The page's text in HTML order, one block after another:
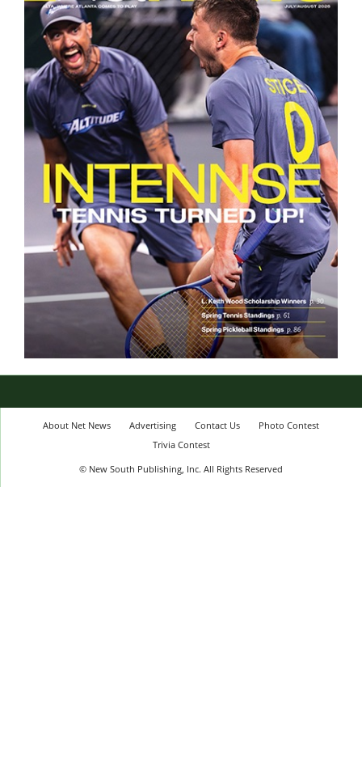
About Net News Advertising Contact Us
Photo Contest
Trivia Contest
© New South Publishing, Inc. All Rights Reserved